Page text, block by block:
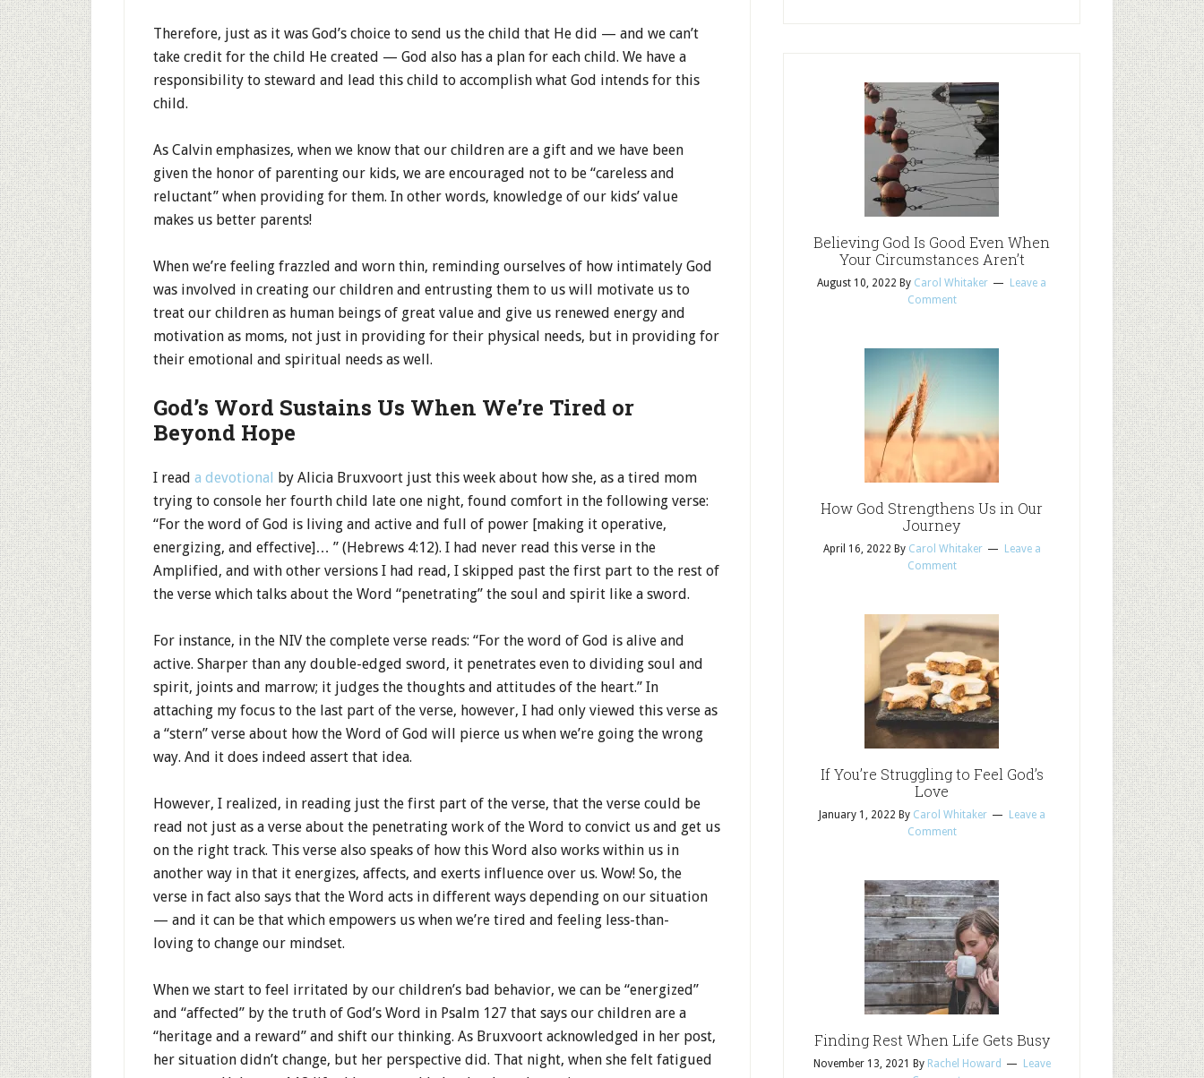
Therefore, just as it was God’s choice to send us the child that He did — and we can’t
take credit for the child He created — God also has a plan for each child. We have a
responsibility to steward and lead this child to accomplish what God intends for this
child.
As Calvin emphasizes, when we know that our children are a gift and we have been
given the honor of parenting our kids, we are encouraged not to be “careless and
reluctant” when providing for them. In other words, knowledge of our kids’ value
makes us better parents!
When we’re feeling frazzled and worn thin, reminding ourselves of how intimately God
was involved in creating our children and entrusting them to us will motivate us to
treat our children as human beings of great value and give us renewed energy and
motivation as moms, not just in providing for their physical needs, but in providing for
their emotional and spiritual needs as well.
God’s Word Sustains Us When We’re Tired or
Beyond Hope
I read a devotional
by Alicia Bruxvoort just this week about how she, as a tired mom
trying to console her fourth child late one night, found comfort in the following verse:
“For the word of God is living and active and full of power [making it operative,
energizing, and effective]… ” (Hebrews 4:12). I had never read this verse in the
Amplified, and with other versions I had read, I skipped past the first part to the rest of
the verse which talks about the Word “penetrating” the soul and spirit like a sword.
For instance, in the NIV the complete verse reads: “For the word of God is alive and
active. Sharper than any double-edged sword, it penetrates even to dividing soul and
spirit, joints and marrow; it judges the thoughts and attitudes of the heart.” In
attaching my focus to the last part of the verse, however, I had only viewed this verse as
a “stern” verse about how the Word of God will pierce us when we’re going the wrong
way. And it does indeed assert that idea.
However, I realized, in reading just the first part of the verse, that the verse could be
read not just as a verse about the penetrating work of the Word to convict us and get us
on the right track. This verse also speaks of how this Word also works within us in
another way in that it energizes, affects, and exerts influence over us. Wow! So, the
verse in fact also says that the Word acts in different ways depending on our situation
— and it can be that which empowers us when we’re tired and feeling less-than-
loving to change our mindset.
When we start to feel irritated by our children’s bad behavior, we can be “energized”
and “affected” by the truth of God’s Word in Psalm 127 that says our children are a
“heritage and a reward” and shift our thinking. As Bruxvoort acknowledged in her post,
her situation didn’t change, but her perspective did. That night, when she felt fatigued
Believing God Is Good Even When
Your Circumstances Aren’t
August 10, 2022 By Carol Whitaker
Leave a
Comment
How God Strengthens Us in Our
Journey
April 16, 2022 By Carol Whitaker
Leave a
Comment
If You’re Struggling to Feel God’s
Love
January 1, 2022 By Carol Whitaker
Leave a
Comment
Finding Rest When Life Gets Busy
November 13, 2021 By Rachel Howard
Leave